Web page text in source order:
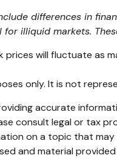
differences in
illiquid markets.
will fluctuate as
only. It is not
accurate
consult legal or tax
on a topic that
and material